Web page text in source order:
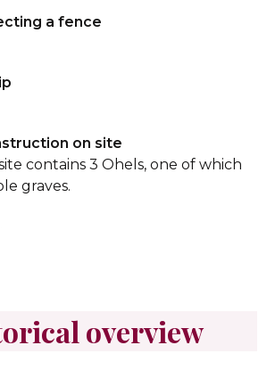
a fence
on site
contains 3 Ohels, one of which
graves.
overview